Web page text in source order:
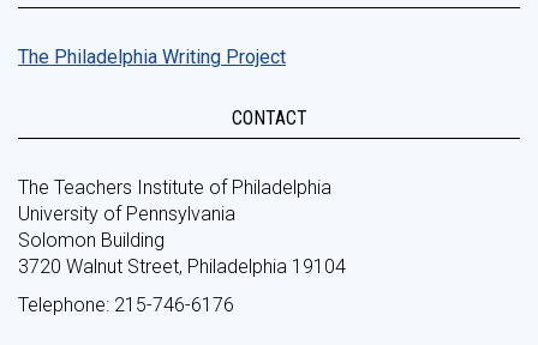
The Philadelphia Writing Project
CONTACT
The Teachers Institute of Philadelphia
University of Pennsylvania
Solomon Building
3720 Walnut Street, Philadelphia 19104
Telephone: 215-746-6176